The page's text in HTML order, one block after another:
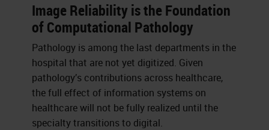
Image Reliability is the Foundation
of Computational Pathology
Pathology is among the last departments in the
hospital that are not yet digitized. Given
pathology’s contributions across healthcare,
the full effect of information systems on
healthcare will not be fully realized until the
specialty transitions to digital.